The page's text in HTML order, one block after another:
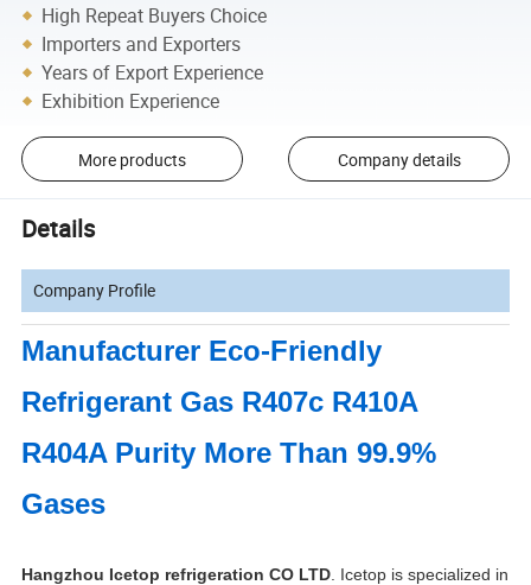
High Repeat Buyers Choice
Importers and Exporters
Years of Export Experience
Exhibition Experience
More products Company details
Details
Company Profile
Manufacturer Eco-Friendly
Refrigerant Gas R407c R410A
R404A Purity More Than 99.9%
Gases
Hangzhou Icetop refrigeration CO LTD . Icetop is specialized in